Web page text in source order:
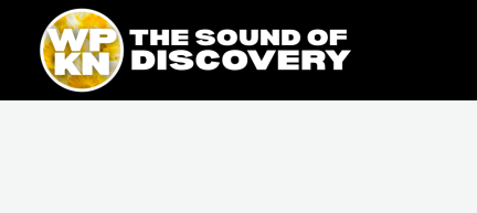
content
content